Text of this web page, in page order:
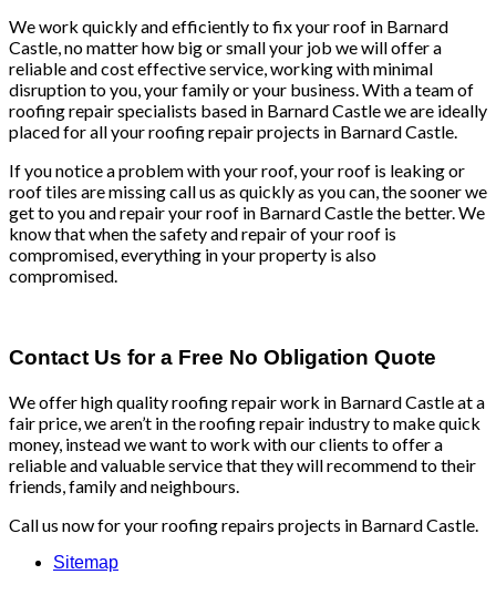
We work quickly and efficiently to fix your roof in Barnard
Castle, no matter how big or small your job we will offer a
reliable and cost effective service, working with minimal
disruption to you, your family or your business. With a team of
roofing repair specialists based in Barnard Castle we are ideally
placed for all your roofing repair projects in Barnard Castle.
If you notice a problem with your roof, your roof is leaking or
roof tiles are missing call us as quickly as you can, the sooner we
get to you and repair your roof in Barnard Castle the better. We
know that when the safety and repair of your roof is
compromised, everything in your property is also
compromised.
Contact Us for a Free No Obligation Quote
We offer high quality roofing repair work in Barnard Castle at a
fair price, we aren’t in the roofing repair industry to make quick
money, instead we want to work with our clients to offer a
reliable and valuable service that they will recommend to their
friends, family and neighbours.
Call us now for your roofing repairs projects in Barnard Castle.
Sitemap